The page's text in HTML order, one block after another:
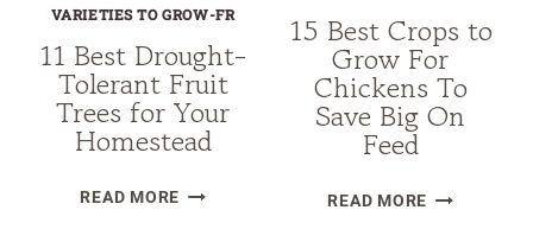
VARIETIES TO GROW-FR
11 Best Drought-
Tolerant Fruit
Trees for Your
Homestead
READ MORE11
15 Best Crops to
Grow For
Chickens To
Save Big On
Feed
READ MORE15